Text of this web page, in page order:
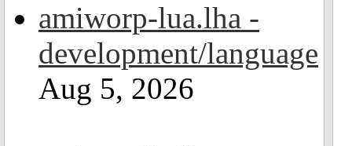
amiworp-lua.lha -
development/language
Aug 5, 2026